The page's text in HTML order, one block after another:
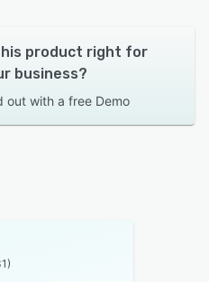
product right for
business?
out with a free Demo